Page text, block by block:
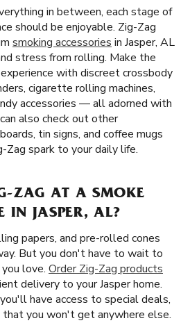
in between, each stage of
should be enjoyable. Zig-Zag
smoking accessories in Jasper, AL
stress from rolling. Make the
with discreet crossbody
cigarette rolling machines,
accessories — all adorned with
also check out other
tin signs, and coffee mugs
Zag spark to your daily life.
ZAG AT A SMOKE
IN JASPER, AL?
papers, and pre-rolled cones
But you don't have to wait to
love. Order Zig-Zag products
delivery to your Jasper home.
have access to special deals,
that you won't get anywhere else.